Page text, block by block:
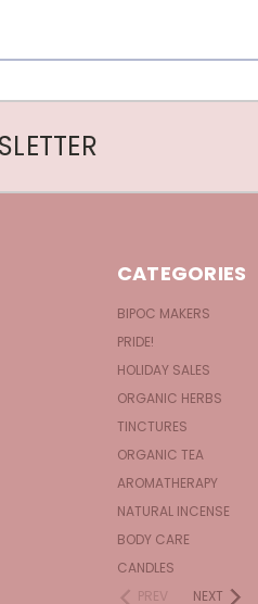
CATEGORIES
BIPOC MAKERS
PRIDE!
HOLIDAY SALES
ORGANIC HERBS
TINCTURES
ORGANIC TEA
AROMATHERAPY
NATURAL INCENSE
BODY CARE
CANDLES
PREV
NEXT